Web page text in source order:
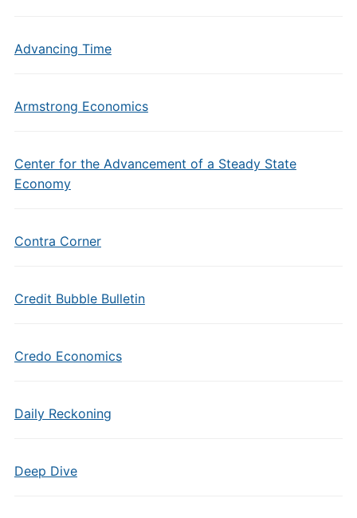
Advancing Time
Armstrong Economics
Center for the Advancement of a Steady State
Economy
Contra Corner
Credit Bubble Bulletin
Credo Economics
Daily Reckoning
Deep Dive